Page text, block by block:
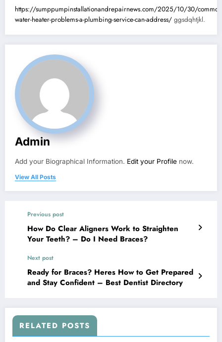
https://sumppumpinstallationandrepairnews.com/2025/10/30/
water-heater-problems-a-plumbing-service-can-address/ ggsdqhtjkl.
Admin
Add your Biographical Information. Edit your Profile now.
View All Posts
Previous post
How Do Clear Aligners Work to Straighten
Your Teeth? – Do I Need Braces?
Next post
Ready for Braces? Heres How to Get Prepared
and Stay Confident – Best Dentist Directory
RELATED POSTS